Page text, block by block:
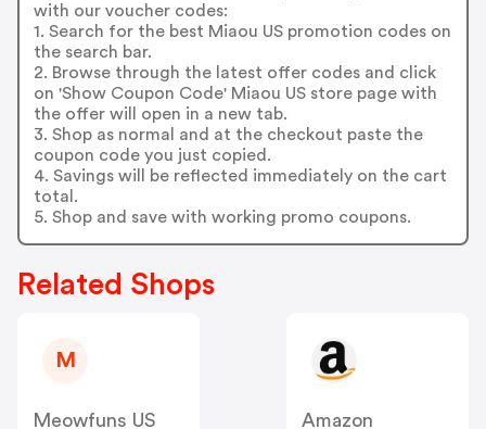
with our voucher codes:
1. Search for the best Miaou US promotion codes on
the search bar.
2. Browse through the latest offer codes and click
on 'Show Coupon Code' Miaou US store page with
the offer will open in a new tab.
3. Shop as normal and at the checkout paste the
coupon code you just copied.
4. Savings will be reflected immediately on the cart
total.
5. Shop and save with working promo coupons.
Related Shops
M
Meowfuns US
Amazon